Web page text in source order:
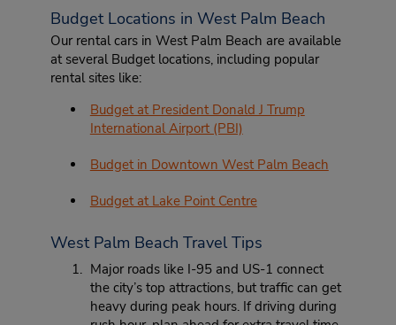
Budget Locations in West Palm Beach
Our rental cars in West Palm Beach are available
at several Budget locations, including popular
rental sites like:
Budget at President Donald J Trump
International Airport (PBI)
Budget in Downtown West Palm Beach
Budget at Lake Point Centre
West Palm Beach Travel Tips
Major roads like I-95 and US-1 connect
the city’s top attractions, but traffic can get
heavy during peak hours. If driving during